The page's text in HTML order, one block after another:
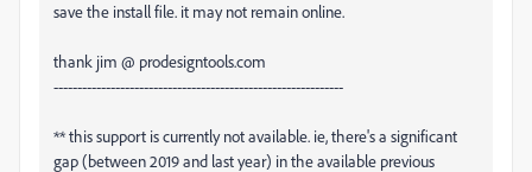
save the install file. it may not remain online.
thank jim @ prodesigntools.com
-------------------------------------------------------------
** this support is currently not available. ie, there's a significant
gap (between 2019 and last year) in the available previous